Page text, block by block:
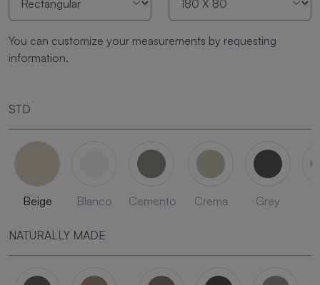
You can customize your measurements by requesting
information.
STD
Beige Blanco Cemento Crema Grey
NATURALLY MADE